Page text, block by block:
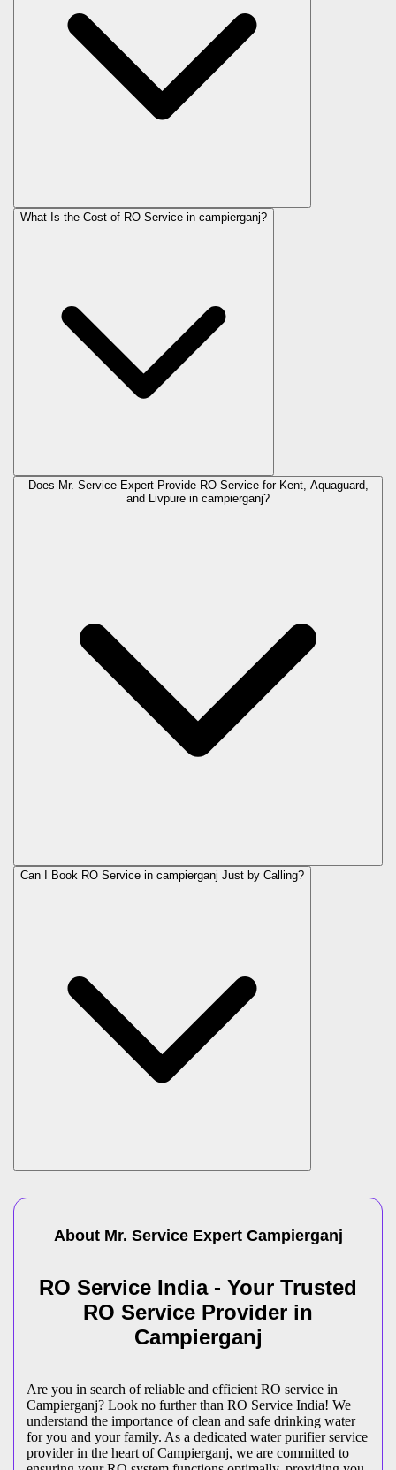
What Is the Cost of RO Service in campierganj?
Does Mr. Service Expert Provide RO Service for Kent, Aquaguard,
and Livpure in campierganj?
Can I Book RO Service in campierganj Just by Calling?
About Mr. Service Expert Campierganj
RO Service India - Your Trusted
RO Service Provider in
Campierganj
Are you in search of reliable and efficient RO service in
Campierganj? Look no further than RO Service India! We
understand the importance of clean and safe drinking water
for you and your family. As a dedicated water purifier service
provider in the heart of Campierganj, we are committed to